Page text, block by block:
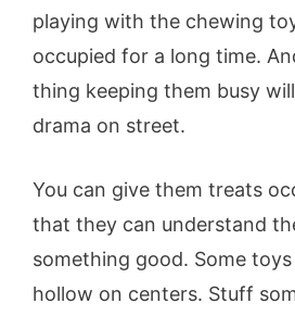
playing with the chewing
occupied for a long time.
thing keeping them busy
drama on street.
You can give them treats
that they can understand
something good. Some
hollow on centers. Stuff